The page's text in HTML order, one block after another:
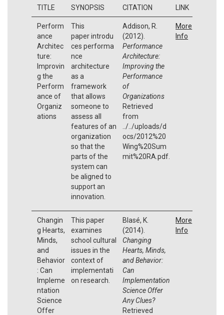
TITLE SYNOPSIS CITATION LINK
Perform
ance
Architec
ture:
Improvin
g the
Perform
ance of
Organiz
ations
This
paper introdu
ces performa
nce
architecture
as a
framework
that allows
someone to
assess all
features of an
organization
so that the
parts of the
system can
be aligned to
support an
innovation.
Addison, R.
(2012).
Performance
Architecture:
Improving the
Performance
of
Organizations
Retrieved
from
../../uploads/d
ocs/2012%20
Wing%20Sum
mit%20RA.pdf.
More
Info
Changin
g Hearts,
Minds,
and
Behavior
: Can
Impleme
ntation
Science
Offer
This paper
examines
school cultural
issues in the
context of
implementati
on research.
Blasé, K.
(2014).
Changing
Hearts, Minds,
and Behavior:
Can
Implementation
Science Offer
Any Clues?
Retrieved
More
Info